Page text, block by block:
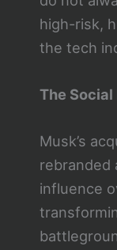
high-risk,
the tech
The
Musk’s
rebranded
influence